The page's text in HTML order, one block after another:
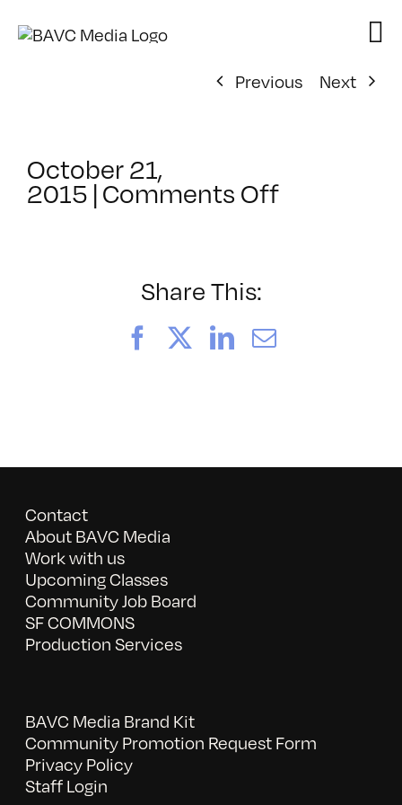
Previous
Next
October 21,
2015 |Comments Offon
Share This:
FacebookLinkedIn
Email
Contact
About BAVC Media
Work with us
Upcoming Classes
Community Job Board
SF COMMONS
Production Services
BAVC Media Brand Kit
Community Promotion Request Form
Privacy Policy
Staff Login